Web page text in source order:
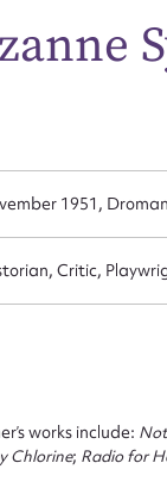
1951,
Critic,
works include:
Chlorine; Radio for